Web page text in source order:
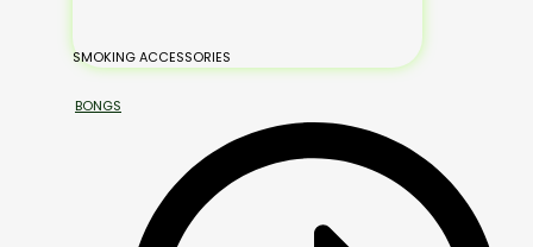
SMOKING ACCESSORIES
BONGS